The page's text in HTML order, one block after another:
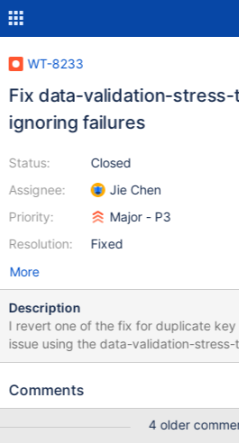
WT-8233
Fix data-validation-
ignoring failures
Status:
Assignee:
Priority:
Resolution:
Closed
Jie Chen
Major - P3
Fixed
More
Description
I revert one of the fix for duplicate
issue using the data-validation-
I can see I have reproduced the data
failures are ignored by the testing script. The command I run
test.sh "-t r -W 3 -D -n 100000 -k
Comments
4 older